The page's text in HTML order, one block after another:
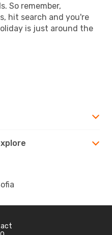
So remember,
hit search and you're
is just around the